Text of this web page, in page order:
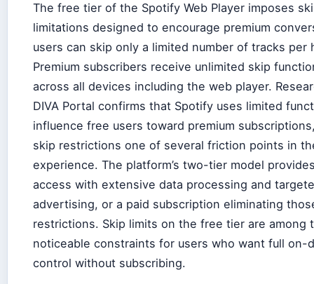
The free tier of the Spotify Web Player imposes
limitations designed to encourage premium
users can skip only a limited number of tracks per
Premium subscribers receive unlimited skip
across all devices including the web player.
DIVA Portal confirms that Spotify uses limited
influence free users toward premium
skip restrictions one of several friction points in
experience. The platform’s two-tier model
access with extensive data processing and
advertising, or a paid subscription eliminating
restrictions. Skip limits on the free tier are among
noticeable constraints for users who want full on-
control without subscribing.